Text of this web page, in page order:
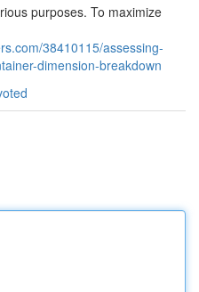
purposes. To maximize
38410115/assessing-
dimension-breakdown